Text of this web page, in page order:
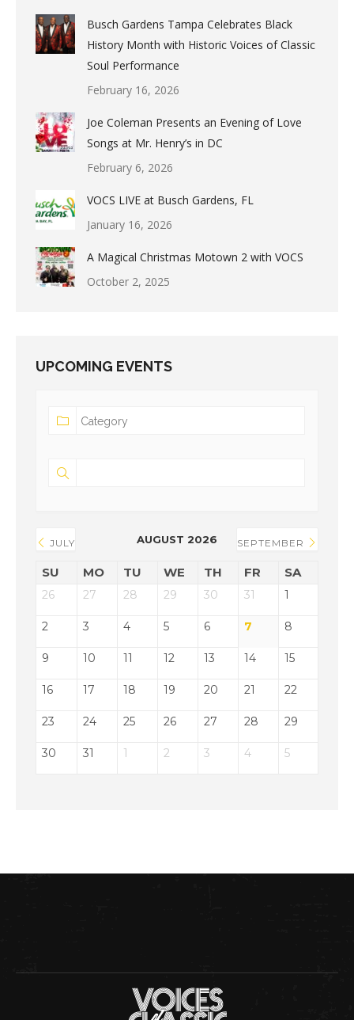
Busch Gardens Tampa Celebrates Black
History Month with Historic Voices of Classic
Soul Performance
February 16, 2026
Joe Coleman Presents an Evening of Love
Songs at Mr. Henry’s in DC
February 6, 2026
VOCS LIVE at Busch Gardens, FL
January 16, 2026
A Magical Christmas Motown 2 with VOCS
October 2, 2025
UPCOMING EVENTS
JULY AUGUST 2026 SEPTEMBER
SU MO TU WE TH FR SA
26 27 28 29 30 31 1
2 3 4 5 6 7 8
9 10 11 12 13 14 15
16 17 18 19 20 21 22
23 24 25 26 27 28 29
30 31 1 2 3 4 5